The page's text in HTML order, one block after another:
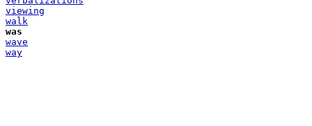
viewing
walk
was
wave
way